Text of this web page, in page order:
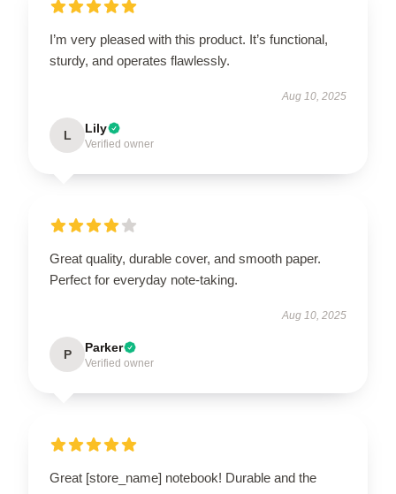
I’m very pleased with this product. It’s functional,
sturdy, and operates flawlessly.
Aug 10, 2025
L Lily
Verified owner
Great quality, durable cover, and smooth paper.
Perfect for everyday note-taking.
Aug 10, 2025
P Parker
Verified owner
Great [store_name] notebook! Durable and the